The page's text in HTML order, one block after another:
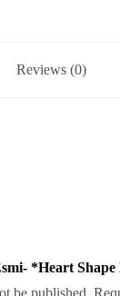
Reviews (0)
*Heart